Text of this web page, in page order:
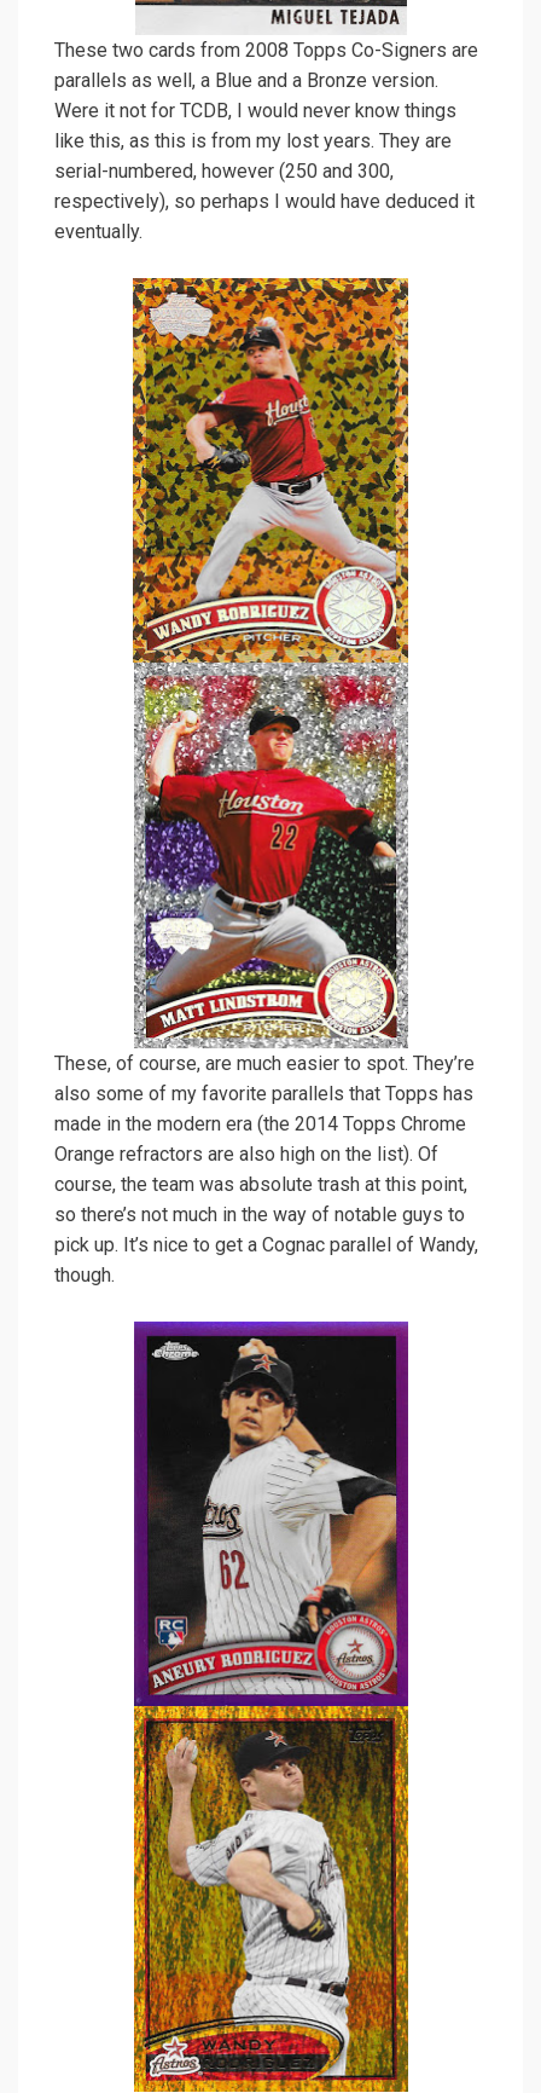
These two cards from 2008 Topps Co-Signers are
parallels as well, a Blue and a Bronze version.
Were it not for TCDB, I would never know things
like this, as this is from my lost years. They are
serial-numbered, however (250 and 300,
respectively), so perhaps I would have deduced it
eventually.
These, of course, are much easier to spot. They’re
also some of my favorite parallels that Topps has
made in the modern era (the 2014 Topps Chrome
Orange refractors are also high on the list). Of
course, the team was absolute trash at this point,
so there’s not much in the way of notable guys to
pick up. It’s nice to get a Cognac parallel of Wandy,
though.